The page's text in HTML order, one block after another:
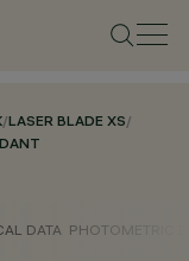
/LASER BLADE XS/
DATA PHOTOMETRIC